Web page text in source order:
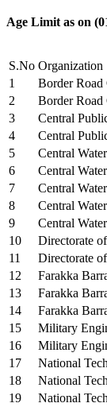
Age Limit as on
S.No Organization
1
Border
2
Border
3
Central
4
Central
5
Central
6
Central
7
Central
8
Central
9
Central
10
Directorate
11
Directorate
12
Farakka
13
Farakka
14
Farakka
15
Military
16
Military
17
National
18
National
19
National